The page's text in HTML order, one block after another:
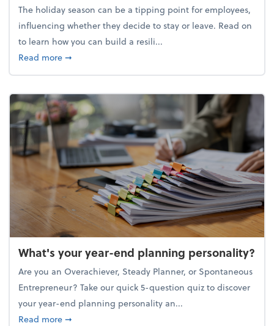
The holiday season can be a tipping point for employees,
influencing whether they decide to stay or leave. Read on
to learn how you can build a resili...
Read moreabout Building a resilient team culture through
➞
What's your year-end planning personality?
Are you an Overachiever, Steady Planner, or Spontaneous
Entrepreneur? Take our quick 5-question quiz to discover
your year-end planning personality an...
Read moreabout What's your year-end planning personality?
➞